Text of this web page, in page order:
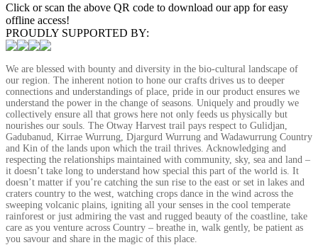
Click or scan the above QR code to download our app for easy
offline access!
PROUDLY SUPPORTED BY:
We are blessed with bounty and diversity in the bio-cultural landscape of
our region. The inherent notion to hone our crafts drives us to deeper
connections and understandings of place, pride in our product ensures we
understand the power in the change of seasons. Uniquely and proudly we
collectively ensure all that grows here not only feeds us physically but
nourishes our souls. The Otway Harvest trail pays respect to Gulidjan,
Gadubanud, Kirrae Wurrung, Djargurd Wurrung and Wadawurrung Country
and Kin of the lands upon which the trail thrives. Acknowledging and
respecting the relationships maintained with community, sky, sea and land –
it doesn’t take long to understand how special this part of the world is. It
doesn’t matter if you’re catching the sun rise to the east or set in lakes and
craters country to the west, watching crops dance in the wind across the
sweeping volcanic plains, igniting all your senses in the cool temperate
rainforest or just admiring the vast and rugged beauty of the coastline, take
care as you venture across Country – breathe in, walk gently, be patient as
you savour and share in the magic of this place.